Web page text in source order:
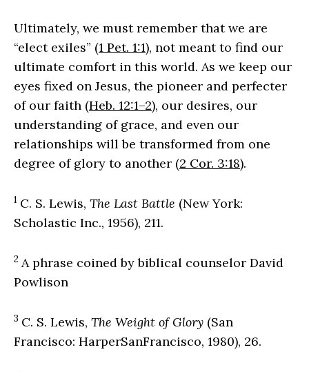
Ultimately, we must remember that we are
“elect exiles” (1 Pet. 1:1), not meant to find our
ultimate comfort in this world. As we keep our
eyes fixed on Jesus, the pioneer and perfecter
of our faith (Heb. 12:1–2), our desires, our
understanding of grace, and even our
relationships will be transformed from one
degree of glory to another (2 Cor. 3:18).
1 C. S. Lewis, The Last Battle (New York:
Scholastic Inc., 1956), 211.
2 A phrase coined by biblical counselor David
Powlison
3 C. S. Lewis, The Weight of Glory (San
Francisco: HarperSanFrancisco, 1980), 26.